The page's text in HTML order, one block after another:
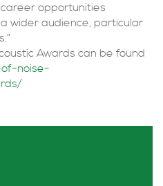
opportunities
wider audience, particular
Awards can be found
noise-